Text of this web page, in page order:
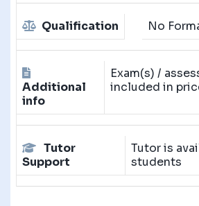
Qualification No
Additional
info
Exam(s) /
included in
Tutor
Support
Tutor is
students